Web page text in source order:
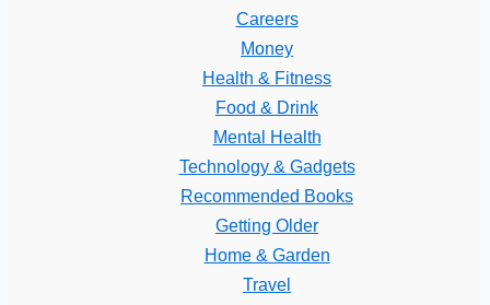
Careers
Money
Health & Fitness
Food & Drink
Mental Health
Technology & Gadgets
Recommended Books
Getting Older
Home & Garden
Travel